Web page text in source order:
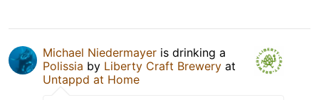
Michael Niedermayer is drinking a
Polissia by Liberty Craft Brewery at
Untappd at Home